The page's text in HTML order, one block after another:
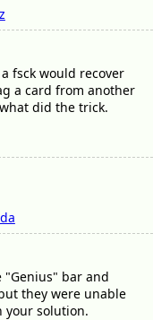
fsck would recover
a card from another
did the trick.
"Genius" bar and
they were unable
your solution.